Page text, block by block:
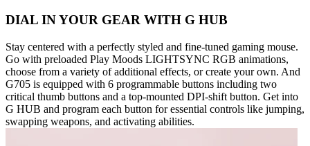
DIAL IN YOUR GEAR WITH G HUB
Stay centered with a perfectly styled and fine-tuned gaming mouse.
Go with preloaded Play Moods LIGHTSYNC RGB animations,
choose from a variety of additional effects, or create your own. And
G705 is equipped with 6 programmable buttons including two
critical thumb buttons and a top-mounted DPI-shift button. Get into
G HUB and program each button for essential controls like jumping,
swapping weapons, and activating abilities.